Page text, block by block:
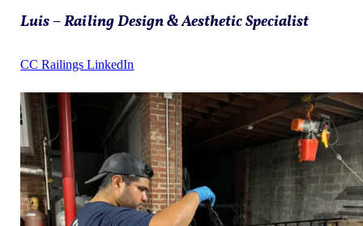
Luis – Railing Design & Aesthetic Specialist
CC Railings LinkedIn